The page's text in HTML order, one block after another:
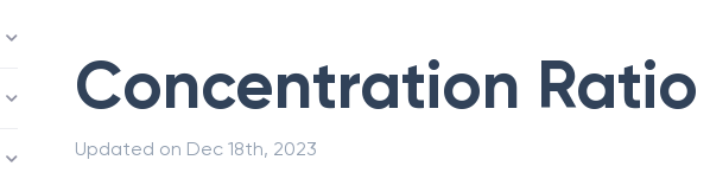
Concentration Ratio
Updated on Dec 18th, 2023